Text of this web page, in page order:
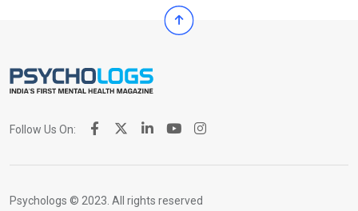
Follow Us On:
Psychologs © 2023. All rights reserved